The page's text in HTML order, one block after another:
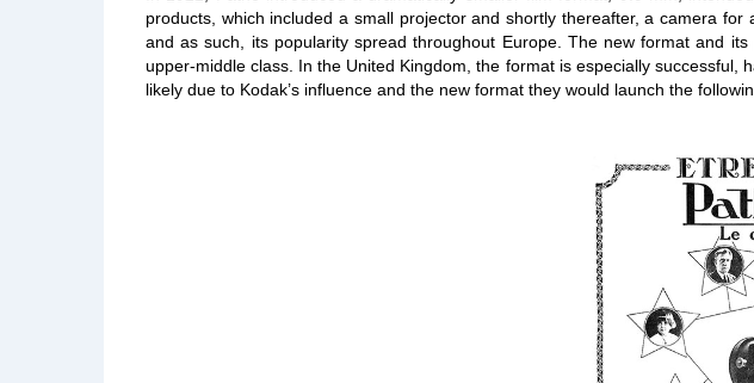
products, which included a small projector and shortly thereafter, a camera
and as such, its popularity spread throughout Europe. The new format and
upper-middle class. In the United Kingdom, the format is especially successful,
likely due to Kodak’s influence and the new format they would launch the